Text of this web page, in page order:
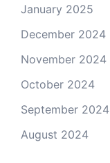
January 2025
December 2024
November 2024
October 2024
September 2024
August 2024